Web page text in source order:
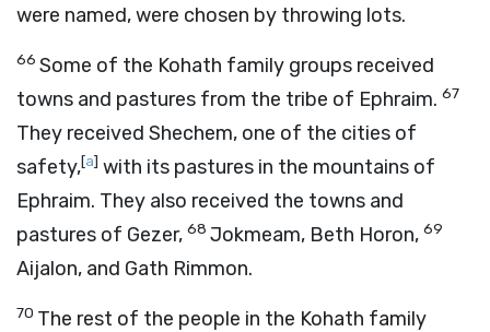
were named, were chosen by throwing lots.
66 Some of the Kohath family groups received
towns and pastures from the tribe of Ephraim. 67
They received Shechem, one of the cities of
safety,[a] with its pastures in the mountains of
Ephraim. They also received the towns and
pastures of Gezer, 68 Jokmeam, Beth Horon, 69
Aijalon, and Gath Rimmon.
70 The rest of the people in the Kohath family